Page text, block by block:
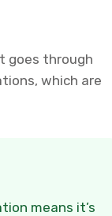
goes through
which are
means it’s